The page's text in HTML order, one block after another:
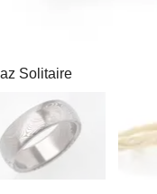
Solitaire